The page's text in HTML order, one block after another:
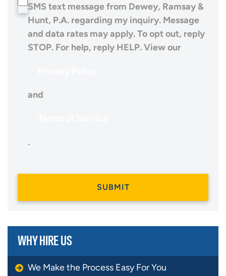
SMS text message from Dewey, Ramsay &
Hunt, P.A. regarding my inquiry. Message
and data rates may apply. To opt out, reply
STOP. For help, reply HELP. View our
and
.
WHY HIRE US
We Make the Process Easy For You